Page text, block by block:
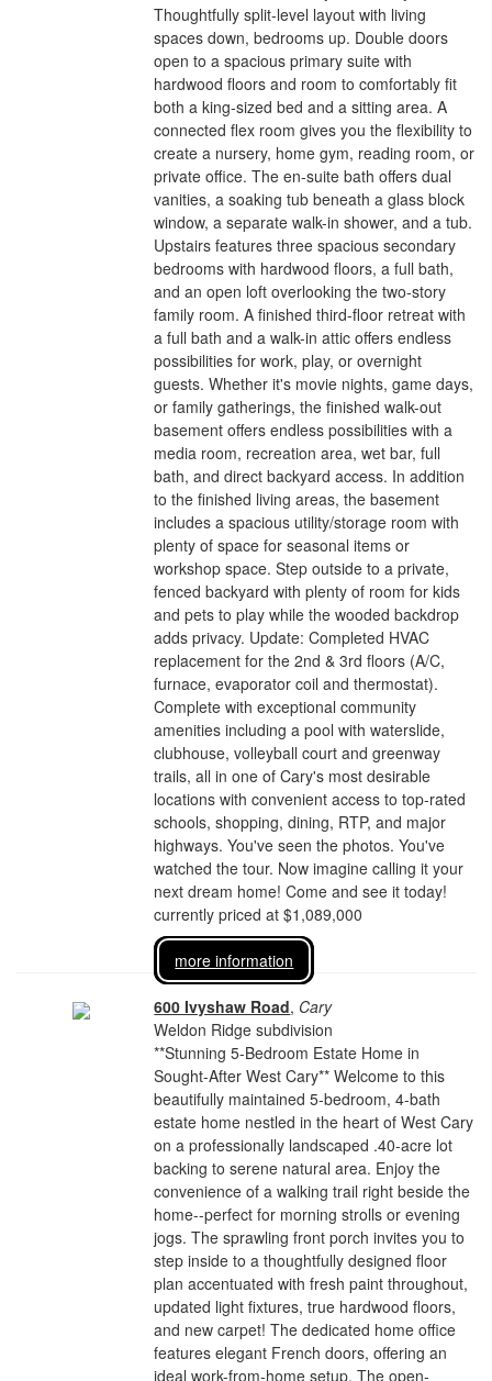
Thoughtfully split-level layout with living
spaces down, bedrooms up. Double doors
open to a spacious primary suite with
hardwood floors and room to comfortably fit
both a king-sized bed and a sitting area. A
connected flex room gives you the flexibility to
create a nursery, home gym, reading room, or
private office. The en-suite bath offers dual
vanities, a soaking tub beneath a glass block
window, a separate walk-in shower, and a tub.
Upstairs features three spacious secondary
bedrooms with hardwood floors, a full bath,
and an open loft overlooking the two-story
family room. A finished third-floor retreat with
a full bath and a walk-in attic offers endless
possibilities for work, play, or overnight
guests. Whether it's movie nights, game days,
or family gatherings, the finished walk-out
basement offers endless possibilities with a
media room, recreation area, wet bar, full
bath, and direct backyard access. In addition
to the finished living areas, the basement
includes a spacious utility/storage room with
plenty of space for seasonal items or
workshop space. Step outside to a private,
fenced backyard with plenty of room for kids
and pets to play while the wooded backdrop
adds privacy. Update: Completed HVAC
replacement for the 2nd & 3rd floors (A/C,
furnace, evaporator coil and thermostat).
Complete with exceptional community
amenities including a pool with waterslide,
clubhouse, volleyball court and greenway
trails, all in one of Cary's most desirable
locations with convenient access to top-rated
schools, shopping, dining, RTP, and major
highways. You've seen the photos. You've
watched the tour. Now imagine calling it your
next dream home! Come and see it today!
currently priced at $1,089,000
more information
600 Ivyshaw Road, Cary
Weldon Ridge subdivision
**Stunning 5-Bedroom Estate Home in
Sought-After West Cary** Welcome to this
beautifully maintained 5-bedroom, 4-bath
estate home nestled in the heart of West Cary
on a professionally landscaped .40-acre lot
backing to serene natural area. Enjoy the
convenience of a walking trail right beside the
home--perfect for morning strolls or evening
jogs. The sprawling front porch invites you to
step inside to a thoughtfully designed floor
plan accentuated with fresh paint throughout,
updated light fixtures, true hardwood floors,
and new carpet! The dedicated home office
features elegant French doors, offering an
ideal work-from-home setup. The open-